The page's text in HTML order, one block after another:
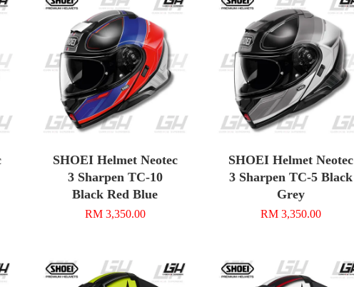
SHOEI Helmet Neotec
3 Sharpen TC-10
Black Red Blue
RM 3,350.00
SHOEI Helmet Neotec
3 Sharpen TC-5 Black
Grey
RM 3,350.00